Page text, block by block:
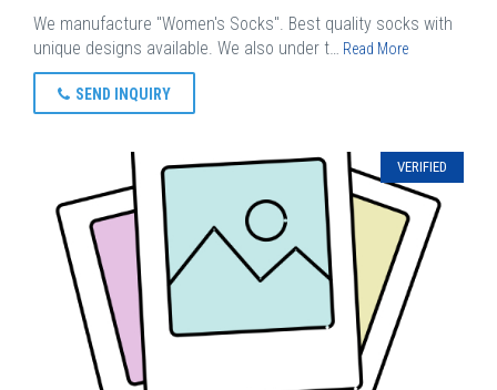
We manufacture "Women's Socks". Best quality socks with
unique designs available. We also under t… Read More
SEND INQUIRY
VERIFIED